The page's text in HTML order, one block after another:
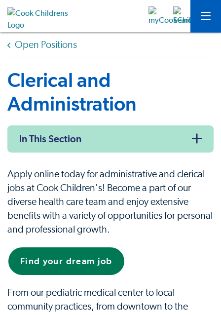
Open Positions
Clerical and
Administration
In This Section
Apply online today for administrative and clerical
jobs at Cook Children's! Become a part of our
diverse health care team and enjoy extensive
benefits with a variety of opportunities for personal
and professional growth.
Find your dream job
From our pediatric medical center to local
community practices, from downtown to the